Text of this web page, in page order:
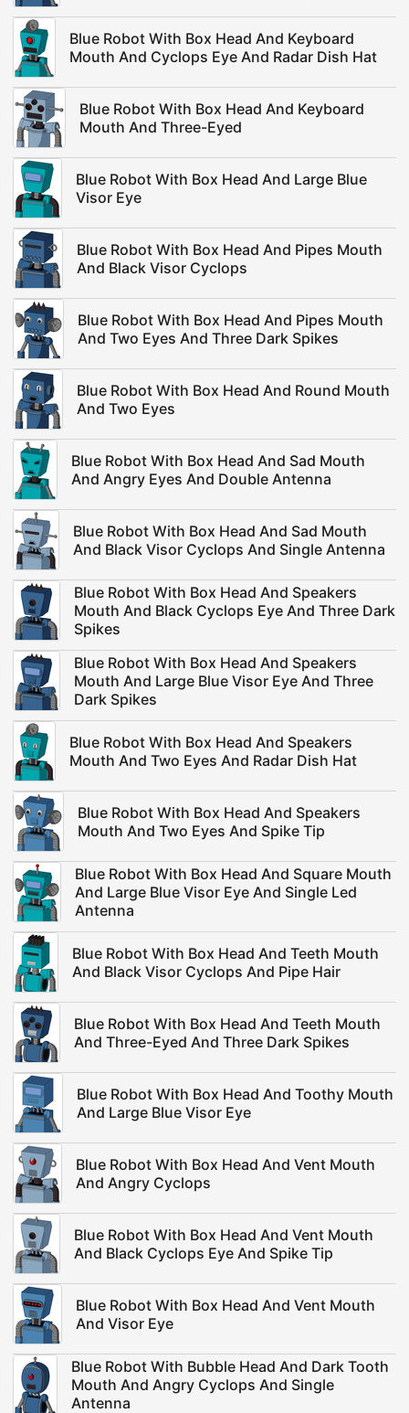
Blue Robot With Box Head And Keyboard
Mouth And Cyclops Eye And Radar Dish Hat
Blue Robot With Box Head And Keyboard
Mouth And Three-Eyed
Blue Robot With Box Head And Large Blue
Visor Eye
Blue Robot With Box Head And Pipes Mouth
And Black Visor Cyclops
Blue Robot With Box Head And Pipes Mouth
And Two Eyes And Three Dark Spikes
Blue Robot With Box Head And Round Mouth
And Two Eyes
Blue Robot With Box Head And Sad Mouth
And Angry Eyes And Double Antenna
Blue Robot With Box Head And Sad Mouth
And Black Visor Cyclops And Single Antenna
Blue Robot With Box Head And Speakers
Mouth And Black Cyclops Eye And Three Dark
Spikes
Blue Robot With Box Head And Speakers
Mouth And Large Blue Visor Eye And Three
Dark Spikes
Blue Robot With Box Head And Speakers
Mouth And Two Eyes And Radar Dish Hat
Blue Robot With Box Head And Speakers
Mouth And Two Eyes And Spike Tip
Blue Robot With Box Head And Square Mouth
And Large Blue Visor Eye And Single Led
Antenna
Blue Robot With Box Head And Teeth Mouth
And Black Visor Cyclops And Pipe Hair
Blue Robot With Box Head And Teeth Mouth
And Three-Eyed And Three Dark Spikes
Blue Robot With Box Head And Toothy Mouth
And Large Blue Visor Eye
Blue Robot With Box Head And Vent Mouth
And Angry Cyclops
Blue Robot With Box Head And Vent Mouth
And Black Cyclops Eye And Spike Tip
Blue Robot With Box Head And Vent Mouth
And Visor Eye
Blue Robot With Bubble Head And Dark Tooth
Mouth And Angry Cyclops And Single
Antenna